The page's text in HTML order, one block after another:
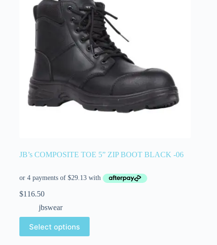
JB’s COMPOSITE TOE 5” ZIP BOOT BLACK -06
$116.50
jbswear
Select options